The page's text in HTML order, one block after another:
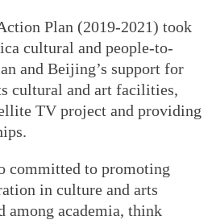
Plan (2019-2021) took
cultural and people-to-
and Beijing’s support for
cultural and art facilities,
TV project and providing
committed to promoting
in culture and arts
among academia, think